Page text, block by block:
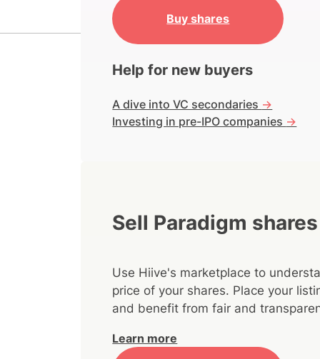
Buy shares
Help for new buyers
A dive into VC secondaries ->
Investing in pre-IPO companies ->
Sell Paradigm shares
Use Hiive's marketplace to
price of your shares. Place your
and benefit from fair and
Learn more